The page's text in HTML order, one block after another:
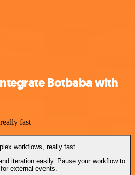
Botbaba with
fast
workflows, really fast
iteration easily. Pause your workflow to
external events.